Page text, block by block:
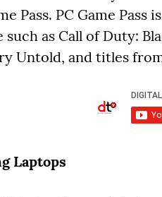
Pass. PC Game
such as Call of Duty:
Untold, and titles
Laptops